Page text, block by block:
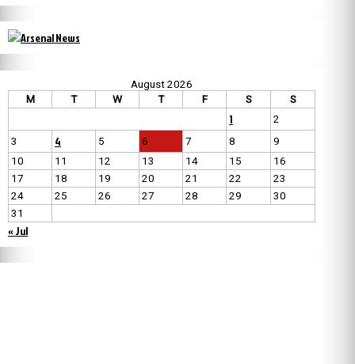
August 2026
M
T W T F S S
1
2
3
4 5 6 7 8
9
10
11 12 13 14 15
16
17
18 19 20 21 22
23
24
25 26 27 28 29
30
31
« Jul